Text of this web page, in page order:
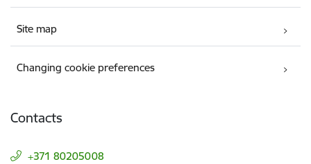
Site map
Changing cookie preferences
Contacts
+371 80205008